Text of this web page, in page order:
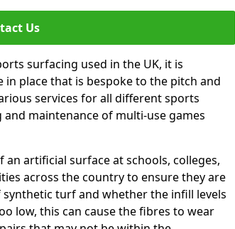
Us
surfacing used in the UK, it is
place that is bespoke to the pitch and
services for all different sports
and maintenance of multi-use games
artificial surface at schools, colleges,
across the country to ensure they are
turf and whether the infill levels
low, this can cause the fibres to wear